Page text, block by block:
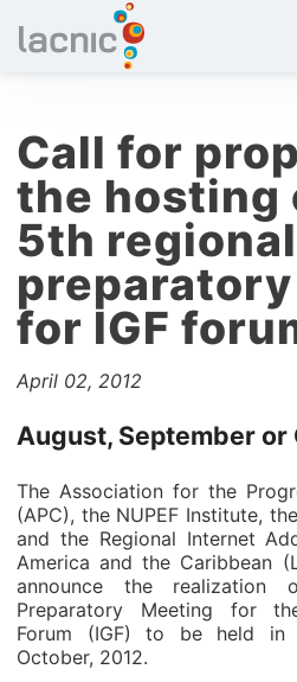
Call for
the hosting
5th
for IGF
April 02, 2012
August, September or
The Association for the
(APC), the NUPEF Institute,
and the Regional Internet
America and the Caribbean
announce the realization
Preparatory Meeting for
Forum (IGF) to be held in
October, 2012.